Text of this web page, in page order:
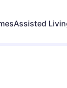
Assisted